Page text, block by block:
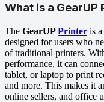
What is a GearUP
The GearUPPrinter is
designed for users who
of traditional printers.
performance, it can
tablet, or laptop to print
and more. This makes it
online sellers, and office